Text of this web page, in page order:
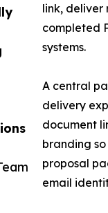
link, deliver
completed
systems.
A central
delivery
document
branding so
proposal
email